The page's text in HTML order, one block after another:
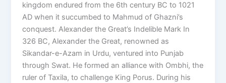
kingdom endured from the 6th century BC to 1021
AD when it succumbed to Mahmud of Ghazni’s
conquest. Alexander the Great’s Indelible Mark In
326 BC, Alexander the Great, renowned as
Sikandar-e-Azam in Urdu, ventured into Punjab
through Swat. He formed an alliance with Ombhi, the
ruler of Taxila, to challenge King Porus. During his